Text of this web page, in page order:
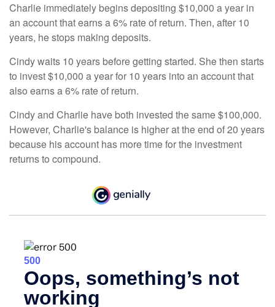
Charlie immediately begins depositing $10,000 a year in
an account that earns a 6% rate of return. Then, after 10
years, he stops making deposits.
Cindy waits 10 years before getting started. She then starts
to invest $10,000 a year for 10 years into an account that
also earns a 6% rate of return.
Cindy and Charlie have both invested the same $100,000.
However, Charlie's balance is higher at the end of 20 years
because his account has more time for the investment
returns to compound.